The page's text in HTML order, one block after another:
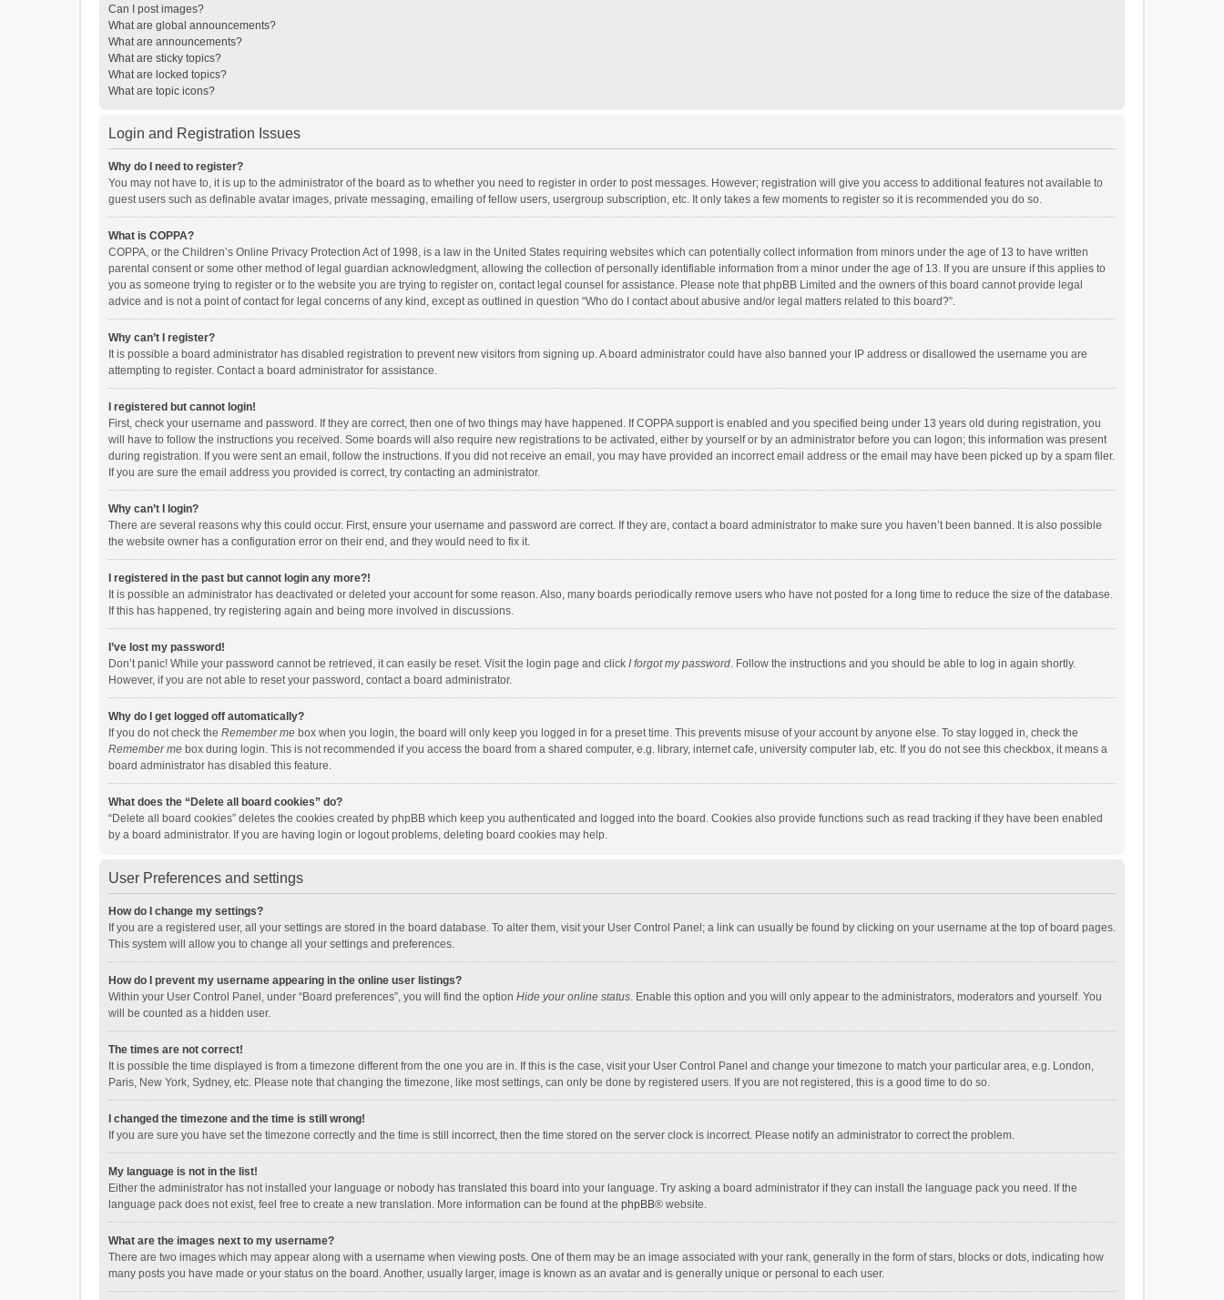
Can I post images?
What are global announcements?
What are announcements?
What are sticky topics?
What are locked topics?
What are topic icons?
Login and Registration Issues
Why do I need to register?
You may not have to, it is up to the administrator of the board as to whether you need to register in order to post messages. However; registration will give you access to additional features not available to
guest users such as definable avatar images, private messaging, emailing of fellow users, usergroup subscription, etc. It only takes a few moments to register so it is recommended you do so.
What is COPPA?
COPPA, or the Children’s Online Privacy Protection Act of 1998, is a law in the United States requiring websites which can potentially collect information from minors under the age of 13 to have written
parental consent or some other method of legal guardian acknowledgment, allowing the collection of personally identifiable information from a minor under the age of 13. If you are unsure if this applies to
you as someone trying to register or to the website you are trying to register on, contact legal counsel for assistance. Please note that phpBB Limited and the owners of this board cannot provide legal
advice and is not a point of contact for legal concerns of any kind, except as outlined in question “Who do I contact about abusive and/or legal matters related to this board?”.
Why can’t I register?
It is possible a board administrator has disabled registration to prevent new visitors from signing up. A board administrator could have also banned your IP address or disallowed the username you are
attempting to register. Contact a board administrator for assistance.
I registered but cannot login!
First, check your username and password. If they are correct, then one of two things may have happened. If COPPA support is enabled and you specified being under 13 years old during registration, you
will have to follow the instructions you received. Some boards will also require new registrations to be activated, either by yourself or by an administrator before you can logon; this information was present
during registration. If you were sent an email, follow the instructions. If you did not receive an email, you may have provided an incorrect email address or the email may have been picked up by a spam filer.
If you are sure the email address you provided is correct, try contacting an administrator.
Why can’t I login?
There are several reasons why this could occur. First, ensure your username and password are correct. If they are, contact a board administrator to make sure you haven’t been banned. It is also possible
the website owner has a configuration error on their end, and they would need to fix it.
I registered in the past but cannot login any more?!
It is possible an administrator has deactivated or deleted your account for some reason. Also, many boards periodically remove users who have not posted for a long time to reduce the size of the database.
If this has happened, try registering again and being more involved in discussions.
I’ve lost my password!
Don’t panic! While your password cannot be retrieved, it can easily be reset. Visit the login page and click I forgot my password. Follow the instructions and you should be able to log in again shortly.
However, if you are not able to reset your password, contact a board administrator.
Why do I get logged off automatically?
If you do not check the Remember me box when you login, the board will only keep you logged in for a preset time. This prevents misuse of your account by anyone else. To stay logged in, check the
Remember me box during login. This is not recommended if you access the board from a shared computer, e.g. library, internet cafe, university computer lab, etc. If you do not see this checkbox, it means a
board administrator has disabled this feature.
What does the “Delete all board cookies” do?
“Delete all board cookies” deletes the cookies created by phpBB which keep you authenticated and logged into the board. Cookies also provide functions such as read tracking if they have been enabled
by a board administrator. If you are having login or logout problems, deleting board cookies may help.
User Preferences and settings
How do I change my settings?
If you are a registered user, all your settings are stored in the board database. To alter them, visit your User Control Panel; a link can usually be found by clicking on your username at the top of board pages.
This system will allow you to change all your settings and preferences.
How do I prevent my username appearing in the online user listings?
Within your User Control Panel, under “Board preferences”, you will find the option Hide your online status. Enable this option and you will only appear to the administrators, moderators and yourself. You
will be counted as a hidden user.
The times are not correct!
It is possible the time displayed is from a timezone different from the one you are in. If this is the case, visit your User Control Panel and change your timezone to match your particular area, e.g. London,
Paris, New York, Sydney, etc. Please note that changing the timezone, like most settings, can only be done by registered users. If you are not registered, this is a good time to do so.
I changed the timezone and the time is still wrong!
If you are sure you have set the timezone correctly and the time is still incorrect, then the time stored on the server clock is incorrect. Please notify an administrator to correct the problem.
My language is not in the list!
Either the administrator has not installed your language or nobody has translated this board into your language. Try asking a board administrator if they can install the language pack you need. If the
language pack does not exist, feel free to create a new translation. More information can be found at the phpBB® website.
What are the images next to my username?
There are two images which may appear along with a username when viewing posts. One of them may be an image associated with your rank, generally in the form of stars, blocks or dots, indicating how
many posts you have made or your status on the board. Another, usually larger, image is known as an avatar and is generally unique or personal to each user.